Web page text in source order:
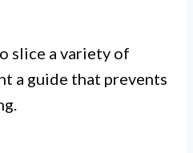
slice a variety of
a guide that prevents